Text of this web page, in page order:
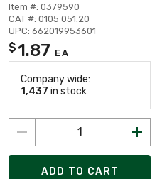
Item #: 0379590
CAT #: 0105 051.20
UPC: 662019953601
$1.87 EA
Company wide:
1,437 in stock
ADD TO CART